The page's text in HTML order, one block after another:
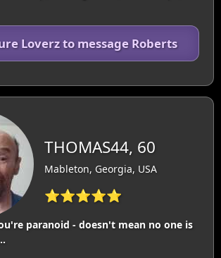
Loverz to message Roberts
THOMAS44, 60
Mableton, Georgia, USA
⭐⭐⭐⭐⭐
paranoid - doesn't mean no one is